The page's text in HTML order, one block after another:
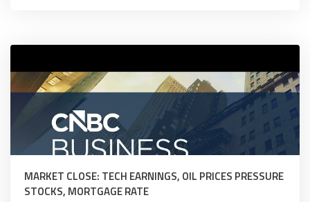
MARKET CLOSE: TECH EARNINGS, OIL PRICES PRESSURE
STOCKS, MORTGAGE RATE